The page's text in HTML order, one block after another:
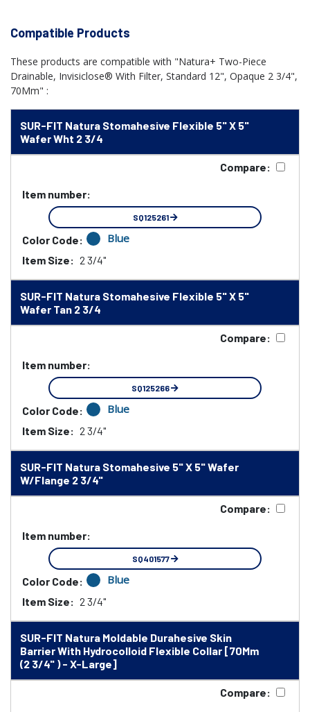
Compatible Products
These products are compatible with "Natura+ Two-Piece
Drainable, Invisiclose® With Filter, Standard 12", Opaque 2 3/4",
70Mm" :
SUR-FIT Natura Stomahesive Flexible 5" X 5"
Wafer Wht 2 3/4
Compare:
Item number:
SQ125261
Color Code: Blue
Item Size: 2 3/4"
SUR-FIT Natura Stomahesive Flexible 5" X 5"
Wafer Tan 2 3/4
Compare:
Item number:
SQ125266
Color Code: Blue
Item Size: 2 3/4"
SUR-FIT Natura Stomahesive 5" X 5" Wafer
W/Flange 2 3/4"
Compare:
Item number:
SQ401577
Color Code: Blue
Item Size: 2 3/4"
SUR-FIT Natura Moldable Durahesive Skin
Barrier With Hydrocolloid Flexible Collar [70Mm
(2 3/4" ) - X-Large]
Compare: